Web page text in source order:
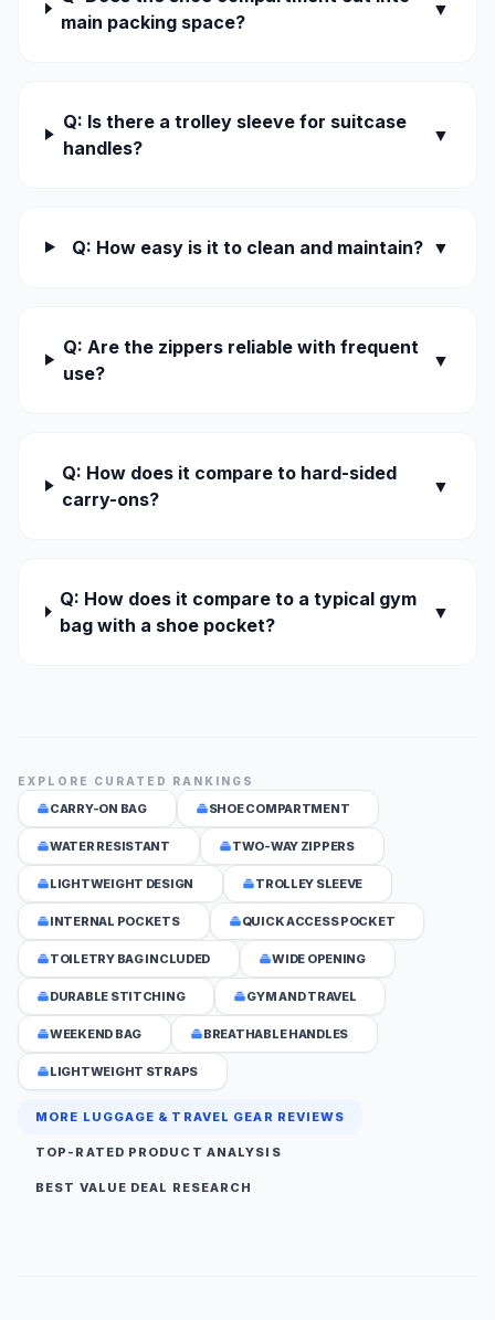
main packing space?
▼
Q: Is there a trolley sleeve for suitcase
handles?
▼
Q: How easy is it to clean and maintain? ▼
Q: Are the zippers reliable with frequent
use?
▼
Q: How does it compare to hard-sided
carry-ons?
▼
Q: How does it compare to a typical gym
bag with a shoe pocket?
▼
EXPLORE CURATED RANKINGS
CARRY-ON BAG SHOE COMPARTMENT
WATER RESISTANT TWO-WAY ZIPPERS
LIGHTWEIGHT DESIGN TROLLEY SLEEVE
INTERNAL POCKETS QUICK ACCESS POCKET
TOILETRY BAG INCLUDED WIDE OPENING
DURABLE STITCHING GYM AND TRAVEL
WEEKEND BAG BREATHABLE HANDLES
LIGHTWEIGHT STRAPS
MORE LUGGAGE & TRAVEL GEAR REVIEWS
TOP-RATED PRODUCT ANALYSIS
BEST VALUE DEAL RESEARCH